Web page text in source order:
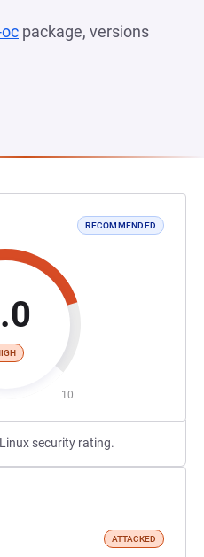
package, versions
RECOMMENDED
10
security rating.
ATTACKED